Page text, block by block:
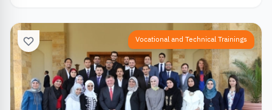
Vocational and Technical Trainings